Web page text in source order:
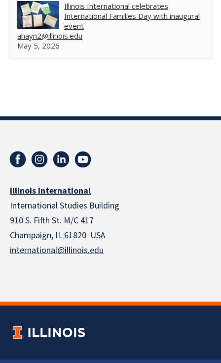
Illinois International celebrates
International Families Day with inaugural
event
ahayn2@illinois.edu
May 5, 2026
Illinois International
International Studies Building
910 S. Fifth St. M/C 417
Champaign, IL 61820 USA
international@illinois.edu